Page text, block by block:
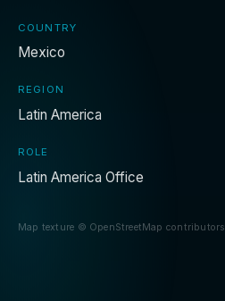
COUNTRY
Mexico
REGION
Latin America
ROLE
Latin America Office
Map texture © OpenStreetMap contributors